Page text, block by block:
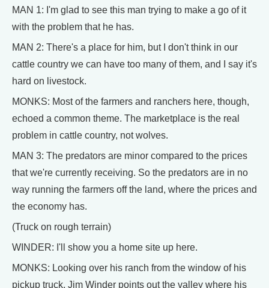
MAN 1: I'm glad to see this man trying to make a go of it
with the problem that he has.
MAN 2: There's a place for him, but I don't think in our
cattle country we can have too many of them, and I say it's
hard on livestock.
MONKS: Most of the farmers and ranchers here, though,
echoed a common theme. The marketplace is the real
problem in cattle country, not wolves.
MAN 3: The predators are minor compared to the prices
that we're currently receiving. So the predators are in no
way running the farmers off the land, where the prices and
the economy has.
(Truck on rough terrain)
WINDER: I'll show you a home site up here.
MONKS: Looking over his ranch from the window of his
pickup truck, Jim Winder points out the valley where his